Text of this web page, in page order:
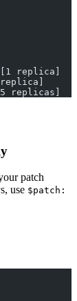
replica]
replicas]
patch
use $patch: